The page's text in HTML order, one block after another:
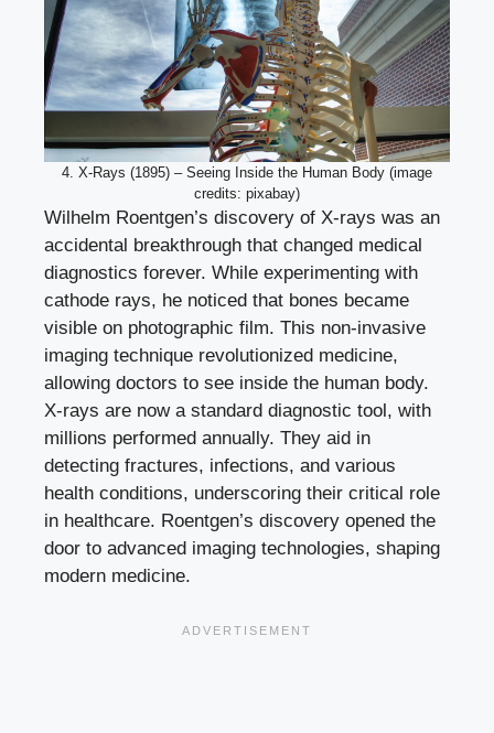
4. X-Rays (1895) – Seeing Inside the Human Body (image
credits: pixabay)
Wilhelm Roentgen’s discovery of X-rays was an
accidental breakthrough that changed medical
diagnostics forever. While experimenting with
cathode rays, he noticed that bones became
visible on photographic film. This non-invasive
imaging technique revolutionized medicine,
allowing doctors to see inside the human body.
X-rays are now a standard diagnostic tool, with
millions performed annually. They aid in
detecting fractures, infections, and various
health conditions, underscoring their critical role
in healthcare. Roentgen’s discovery opened the
door to advanced imaging technologies, shaping
modern medicine.